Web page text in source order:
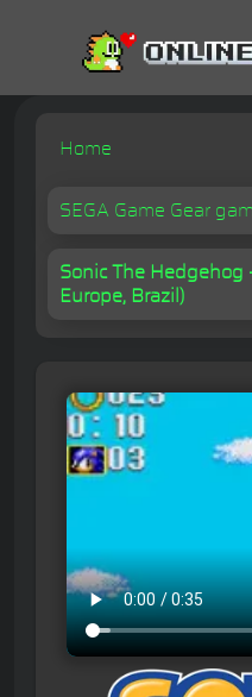
Home
SEGA Game Gear
Sonic The Hedgehog
Europe, Brazil)